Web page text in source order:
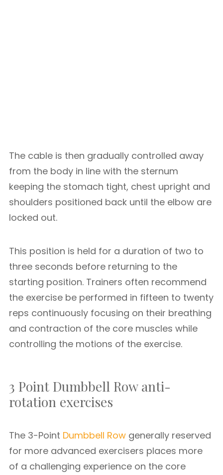
The cable is then gradually controlled away
from the body in line with the sternum
keeping the stomach tight, chest upright and
shoulders positioned back until the elbow are
locked out.
This position is held for a duration of two to
three seconds before returning to the
starting position. Trainers often recommend
the exercise be performed in fifteen to twenty
reps continuously focusing on their breathing
and contraction of the core muscles while
controlling the motions of the exercise.
3 Point Dumbbell Row anti-
rotation exercises
The 3-Point Dumbbell Row generally reserved
for more advanced exercisers places more
of a challenging experience on the core